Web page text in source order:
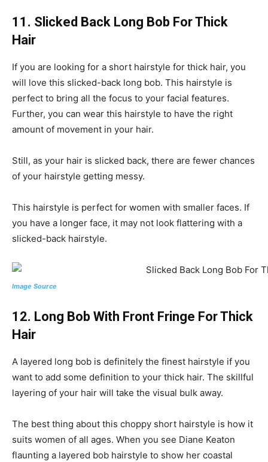
11. Slicked Back Long Bob For Thick
Hair
If you are looking for a short hairstyle for thick hair, you
will love this slicked-back long bob. This hairstyle is
perfect to bring all the focus to your facial features.
Further, you can wear this hairstyle to have the right
amount of movement in your hair.
Still, as your hair is slicked back, there are fewer chances
of your hairstyle getting messy.
This hairstyle is perfect for women with smaller faces. If
you have a longer face, it may not look flattering with a
slicked-back hairstyle.
Image Source
12. Long Bob With Front Fringe For Thick
Hair
A layered long bob is definitely the finest hairstyle if you
want to add some definition to your thick hair. The skillful
layering of your hair will take the visual bulk away.
The best thing about this choppy short hairstyle is how it
suits women of all ages. When you see Diane Keaton
flaunting a layered bob hairstyle to show her coastal